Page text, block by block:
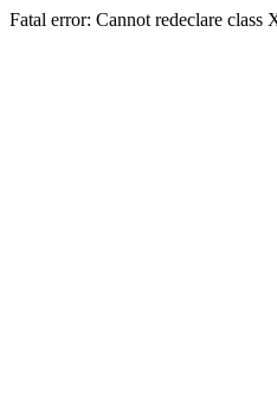
Fatal error: Cannot redeclare